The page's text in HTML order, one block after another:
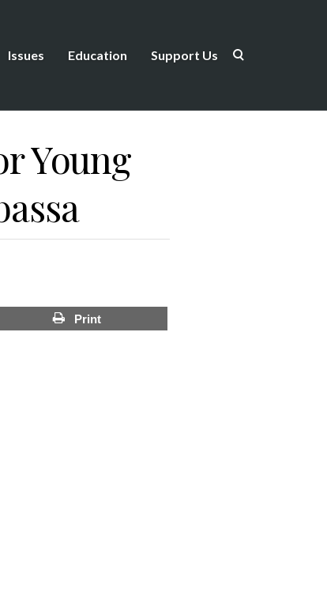
Issues Education Support Us
Young
Print